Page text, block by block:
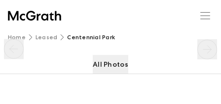
Home Leased Centennial Park
All Photos
20/69 Cook Road